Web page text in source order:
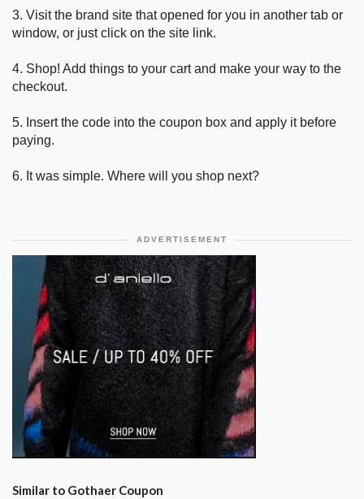
3. Visit the brand site that opened for you in another tab or
window, or just click on the site link.
4. Shop! Add things to your cart and make your way to the
checkout.
5. Insert the code into the coupon box and apply it before
paying.
6. It was simple. Where will you shop next?
ADVERTISEMENT
Similar to Gothaer Coupon